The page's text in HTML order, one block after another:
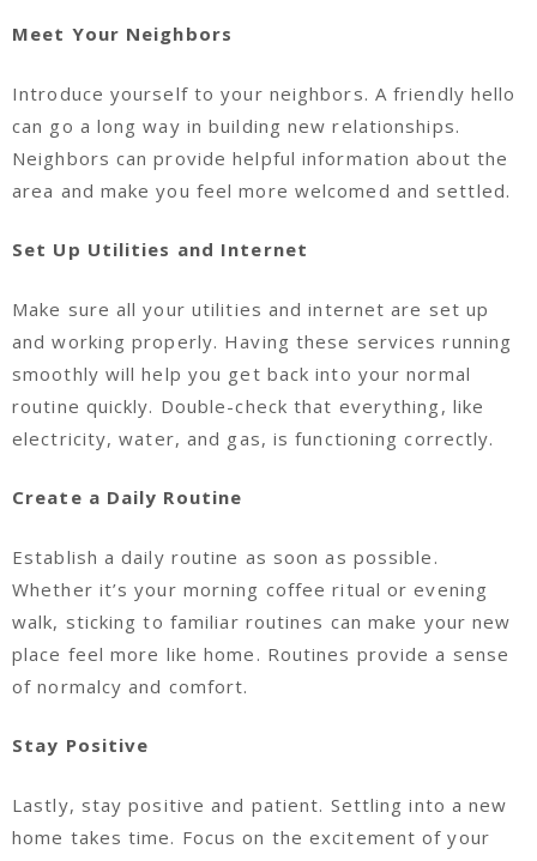
Meet Your Neighbors
Introduce yourself to your neighbors. A friendly hello
can go a long way in building new relationships.
Neighbors can provide helpful information about the
area and make you feel more welcomed and settled.
Set Up Utilities and Internet
Make sure all your utilities and internet are set up
and working properly. Having these services running
smoothly will help you get back into your normal
routine quickly. Double-check that everything, like
electricity, water, and gas, is functioning correctly.
Create a Daily Routine
Establish a daily routine as soon as possible.
Whether it’s your morning coffee ritual or evening
walk, sticking to familiar routines can make your new
place feel more like home. Routines provide a sense
of normalcy and comfort.
Stay Positive
Lastly, stay positive and patient. Settling into a new
home takes time. Focus on the excitement of your